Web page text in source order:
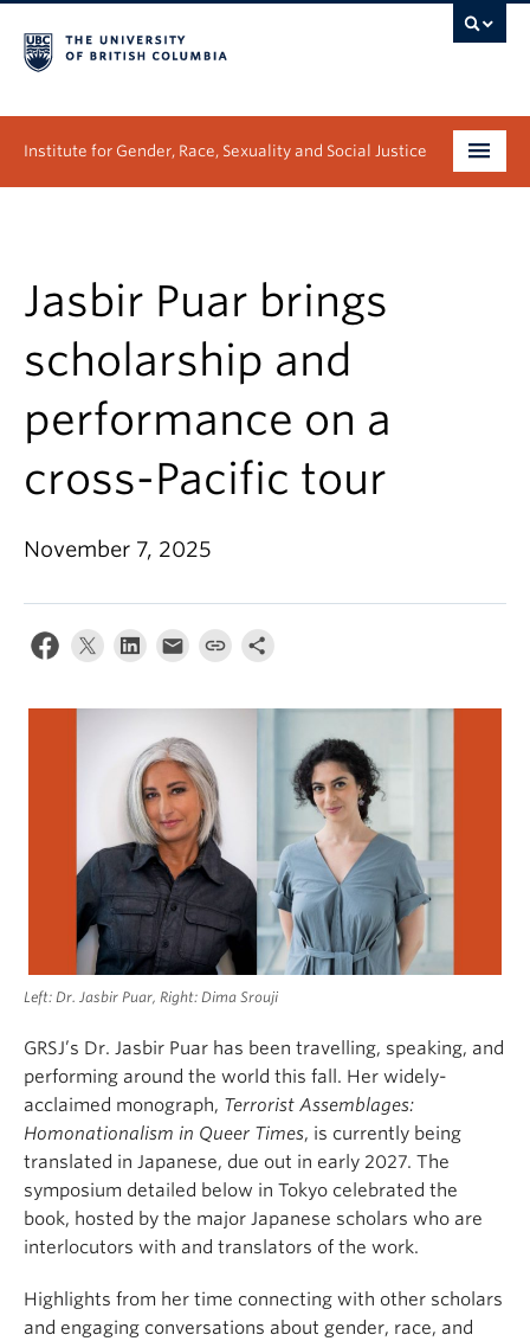
Institute for Gender, Race, Sexuality and Social Justice
Research
News & Events
About
Jasbir Puar brings
scholarship and
performance on a
cross-Pacific tour
November 7, 2025
Left: Dr. Jasbir Puar, Right: Dima Srouji
GRSJ’s Dr. Jasbir Puar has been travelling, speaking, and
performing around the world this fall. Her widely-
acclaimed monograph, Terrorist Assemblages:
Homonationalism in Queer Times, is currently being
translated in Japanese, due out in early 2027. The
symposium detailed below in Tokyo celebrated the
book, hosted by the major Japanese scholars who are
interlocutors with and translators of the work.
Highlights from her time connecting with other scholars
and engaging conversations about gender, race, and